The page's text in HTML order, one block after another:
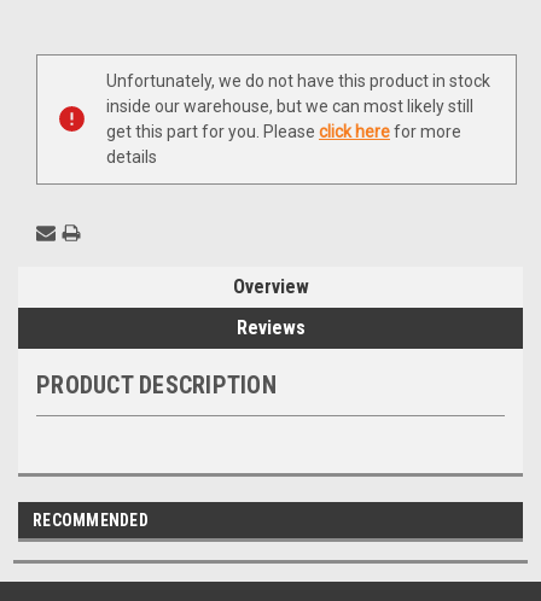
Current
Unfortunately, we do not have this product in stock
inside our warehouse, but we can most likely still
get this part for you. Please click herefor more
details
Overview
Reviews
PRODUCT DESCRIPTION
RECOMMENDED